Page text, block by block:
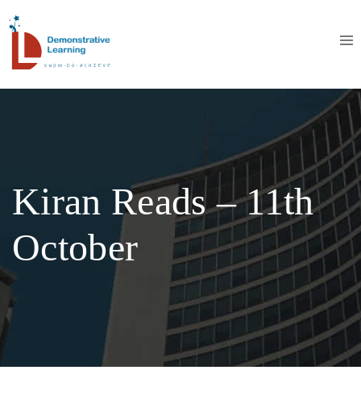
Kiran Reads – 11th
October